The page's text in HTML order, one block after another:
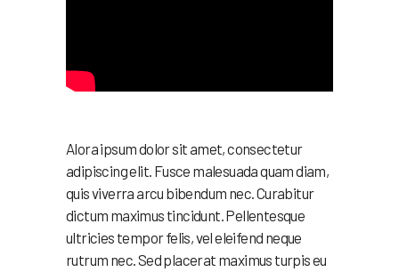
Alora ipsum dolor sit amet, consectetur
adipiscing elit. Fusce malesuada quam diam,
quis viverra arcu bibendum nec. Curabitur
dictum maximus tincidunt. Pellentesque
ultricies tempor felis, vel eleifend neque
rutrum nec. Sed placerat maximus turpis eu